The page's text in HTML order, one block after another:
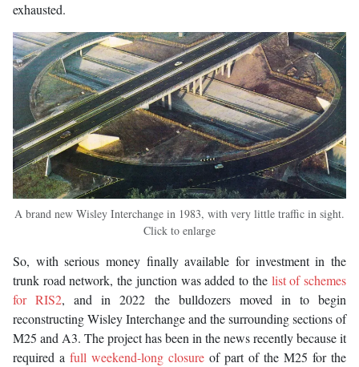
exhausted.
A brand new Wisley Interchange in 1983, with very little traffic in sight.
Click to enlarge
So, with serious money finally available for investment in the
trunk road network, the junction was added to the list of schemes
for RIS2, and in 2022 the bulldozers moved in to begin
reconstructing Wisley Interchange and the surrounding sections of
M25 and A3. The project has been in the news recently because it
required a full weekend-long closure of part of the M25 for the